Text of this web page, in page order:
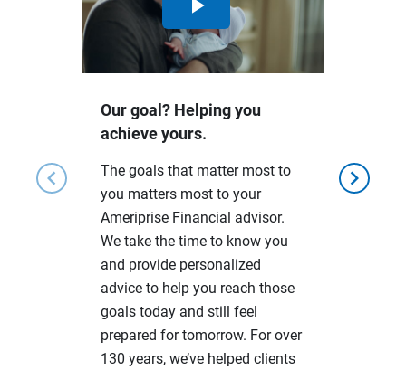
chevron_left chevron_right
Play
Video
Our goal? Helping you
achieve yours.
The goals that matter most to
you matters most to your
Ameriprise Financial advisor.
We take the time to know you
and provide personalized
advice to help you reach those
goals today and still feel
prepared for tomorrow. For over
130 years, we’ve helped clients